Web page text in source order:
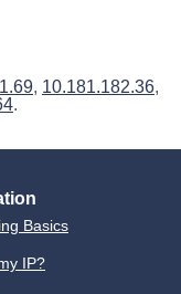
, 10.181.182.36,
.
Basics
IP?